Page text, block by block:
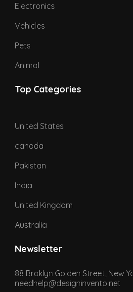
Electronics
Vehicles
Pets
Animal
Top Categories
United States
canada
Pakistan
India
United Kingdom
Australia
Newsletter
88 Broklyn Golden Street, New
needhelp@designinvento.net